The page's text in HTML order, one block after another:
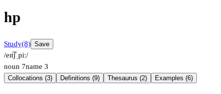
hp
Study(8) Save
/eɪt͡ʃˌpiː/
noun 7name 3
Collocations (3) Definitions (9) Thesaurus (2) Examples (6)